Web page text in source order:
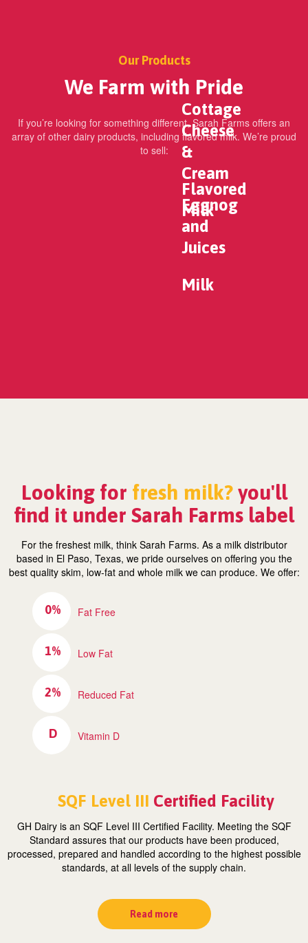
Our Products
We Farm with Pride
If you’re looking for something different, Sarah Farms offers an
array of other dairy products, including flavored milk. We’re proud
to sell:
Cottage
Cheese
&
Cream
Flavored
Milk
Eggnog
and
Juices
Milk
Looking for fresh milk?you'll
find it under Sarah Farms label
For the freshest milk, think Sarah Farms. As a milk distributor
based in El Paso, Texas, we pride ourselves on offering you the
best quality skim, low-fat and whole milk we can produce. We offer:
0% Fat Free
1% Low Fat
2% Reduced Fat
D Vitamin D
SQF Level III Certified Facility
GH Dairy is an SQF Level III Certified Facility. Meeting the SQF
Standard assures that our products have been produced,
processed, prepared and handled according to the highest possible
standards, at all levels of the supply chain.
Read more